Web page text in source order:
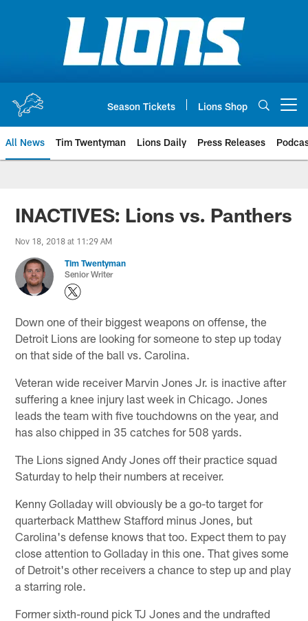
Season Tickets Lions Shop
All News Tim Twentyman Lions Daily Press Releases
INACTIVES: Lions vs. Panthers
Nov 18, 2018 at 11:29 AM
Tim Twentyman
Senior Writer
Down one of their biggest weapons on offense, the
Detroit Lions are looking for someone to step up today
on that side of the ball vs. Carolina.
Veteran wide receiver Marvin Jones Jr. is inactive after
suffering a knee injury last week in Chicago. Jones
leads the team with five touchdowns on the year, and
has also chipped in 35 catches for 508 yards.
The Lions signed Andy Jones off their practice squad
Saturday to help their numbers at receiver.
Kenny Golladay will obviously be a go-to target for
quarterback Matthew Stafford minus Jones, but
Carolina's defense knows that too. Expect them to pay
close attention to Golladay in this one. That gives some
of Detroit's other receivers a chance to step up and play
a starring role.
Former sixth-round pick TJ Jones and the undrafted